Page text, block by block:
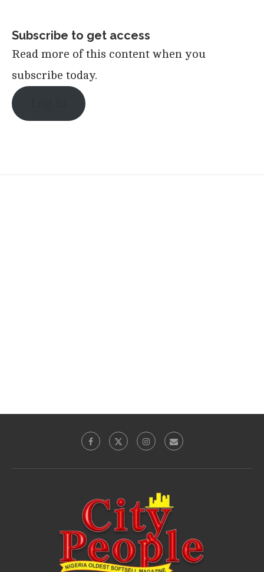
Subscribe to get access
Read more of this content when you
subscribe today.